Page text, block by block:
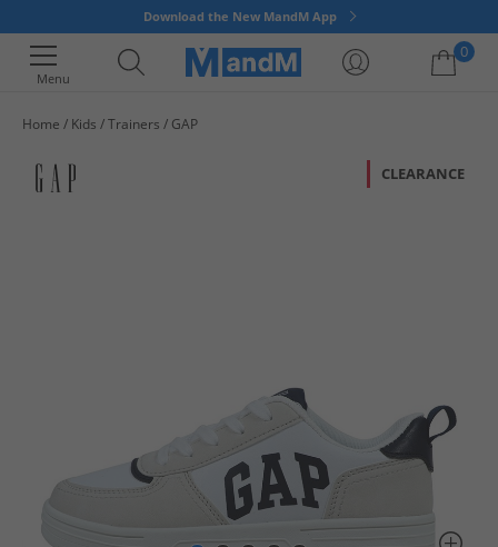
Download the New MandM App
Menu
0
Home Kids Trainers GAP
CLEARANCE